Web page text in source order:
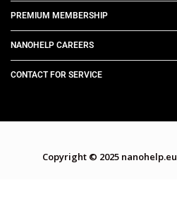
PREMIUM MEMBERSHIP
NANOHELP CAREERS
CONTACT FOR SERVICE
Copyright © 2025 nanohelp.eu